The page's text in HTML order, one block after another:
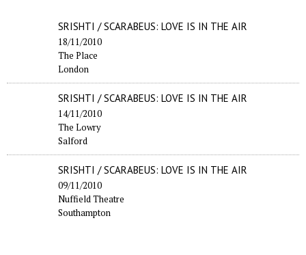
SRISHTI / SCARABEUS: LOVE IS IN THE AIR
18/11/2010
The Place
London
SRISHTI / SCARABEUS: LOVE IS IN THE AIR
14/11/2010
The Lowry
Salford
SRISHTI / SCARABEUS: LOVE IS IN THE AIR
09/11/2010
Nuffield Theatre
Southampton